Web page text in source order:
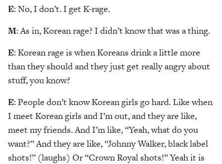
E: No, I don’t. I get K-rage.
M: As in, Korean rage? I didn’t know that was a thing.
E: Korean rage is when Koreans drink a little more
than they should and they just get really angry about
stuff, you know?
E: People don’t know Korean girls go hard. Like when
I meet Korean girls and I’m out, and they are like,
meet my friends. And I’m like, “Yeah, what do you
want?” And they are like, “Johnny Walker, black label
shots!” (laughs) Or “Crown Royal shots!” Yeah it is